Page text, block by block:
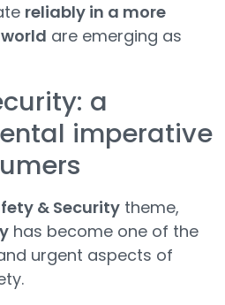
reliably in a more
are emerging as
a
imperative
& Security theme,
has become one of the
urgent aspects of